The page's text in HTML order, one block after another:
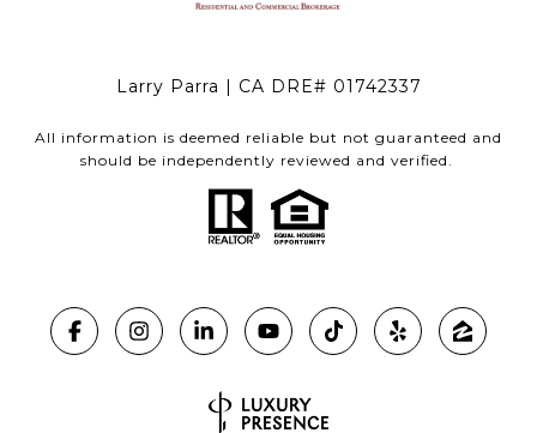
Larry Parra | CA DRE# 01742337
All information is deemed reliable but not guaranteed and
should be independently reviewed and verified.